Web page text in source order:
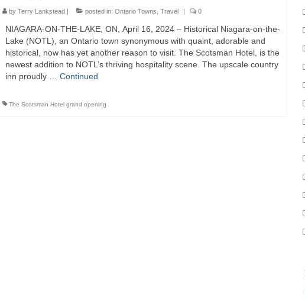
by Terry Lankstead| posted in: Ontario Towns Travel | 0
NIAGARA-ON-THE-LAKE, ON, April 16, 2024 – Historical Niagara-on-the-
Lake (NOTL), an Ontario town synonymous with quaint, adorable and
historical, now has yet another reason to visit. The Scotsman Hotel, is the
newest addition to NOTL’s thriving hospitality scene. The upscale country
inn proudly … Continued
The Scotsman Hotel grand opening